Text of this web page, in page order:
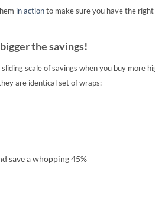
in actionto make sure you have the right
the savings!
scale of savings when you buy more
are identical set of wraps:
save a whopping 45%